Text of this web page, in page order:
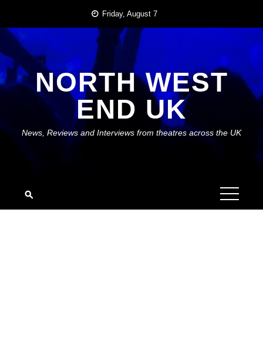
content
Friday, August 7
NORTH WEST
END UK
News, Reviews and Interviews from theatres across the UK